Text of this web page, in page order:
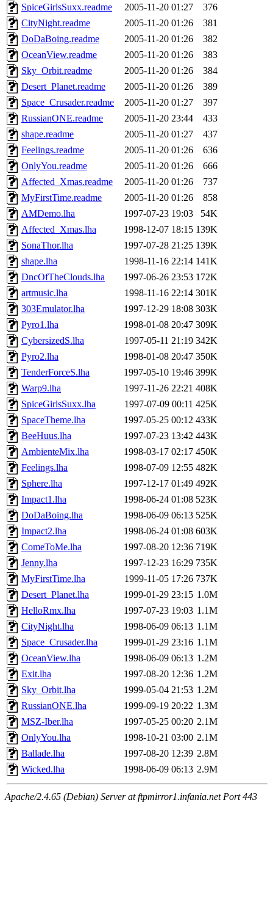
SpiceGirlsSuxx.readme
2005-11-20 01:27
376
CityNight.readme
2005-11-20 01:26
381
DoDaBoing.readme
2005-11-20 01:26
382
OceanView.readme
2005-11-20 01:26
383
Sky_Orbit.readme
2005-11-20 01:26
384
Desert_Planet.readme
2005-11-20 01:26
389
Space_Crusader.readme
2005-11-20 01:27
397
RussianONE.readme
2005-11-20 23:44
433
shape.readme
2005-11-20 01:27
437
Feelings.readme
2005-11-20 01:26
636
OnlyYou.readme
2005-11-20 01:26
666
Affected_Xmas.readme
2005-11-20 01:26
737
MyFirstTime.readme
2005-11-20 01:26
858
AMDemo.lha
1997-07-23 19:03
54K
Affected_Xmas.lha
1998-12-07 18:15 139K
SonaThor.lha
1997-07-28 21:25 139K
shape.lha
1998-11-16 22:14 141K
DncOfTheClouds.lha
1997-06-26 23:53 172K
artmusic.lha
1998-11-16 22:14 301K
303Emulator.lha
1997-12-29 18:08 303K
Pyro1.lha
1998-01-08 20:47 309K
CybersizedS.lha
1997-05-11 21:19 342K
Pyro2.lha
1998-01-08 20:47 350K
TenderForceS.lha
1997-05-10 19:46 399K
Warp9.lha
1997-11-26 22:21 408K
SpiceGirlsSuxx.lha
1997-07-09 00:11 425K
SpaceTheme.lha
1997-05-25 00:12 433K
BeeHuus.lha
1997-07-23 13:42 443K
AmbienteMix.lha
1998-03-17 02:17 450K
Feelings.lha
1998-07-09 12:55 482K
Sphere.lha
1997-12-17 01:49 492K
Impact1.lha
1998-06-24 01:08 523K
DoDaBoing.lha
1998-06-09 06:13 525K
Impact2.lha
1998-06-24 01:08 603K
ComeToMe.lha
1997-08-20 12:36 719K
Jenny.lha
1997-12-23 16:29 735K
MyFirstTime.lha
1999-11-05 17:26 737K
Desert_Planet.lha
1999-01-29 23:15 1.0M
HelloRmx.lha
1997-07-23 19:03 1.1M
CityNight.lha
1998-06-09 06:13 1.1M
Space_Crusader.lha
1999-01-29 23:16 1.1M
OceanView.lha
1998-06-09 06:13 1.2M
Exit.lha
1997-08-20 12:36 1.2M
Sky_Orbit.lha
1999-05-04 21:53 1.2M
RussianONE.lha
1999-09-19 20:22 1.3M
MSZ-Iber.lha
1997-05-25 00:20 2.1M
OnlyYou.lha
1998-10-21 03:00 2.1M
Ballade.lha
1997-08-20 12:39 2.8M
Wicked.lha
1998-06-09 06:13 2.9M
Apache/2.4.65 (Debian) Server at ftpmirror1.infania.net Port 443